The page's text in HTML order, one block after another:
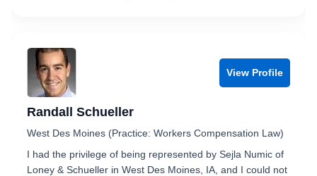
View Profile
Randall Schueller
West Des Moines (Practice: Workers Compensation Law)
I had the privilege of being represented by Sejla Numic of
Loney & Schueller in West Des Moines, IA, and I could not